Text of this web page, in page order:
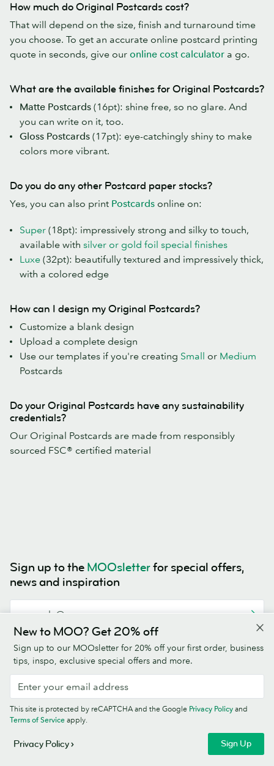
How much do Original Postcards cost?
That will depend on the size, finish and turnaround time
you choose. To get an accurate online postcard printing
quote in seconds, give our online cost calculator a go.
What are the available finishes for Original Postcards?
Matte Postcards (16pt): shine free, so no glare. And
you can write on it, too.
Gloss Postcards (17pt): eye-catchingly shiny to make
colors more vibrant.
Do you do any other Postcard paper stocks?
Yes, you can also print Postcards online on:
Super (18pt): impressively strong and silky to touch,
available with silver or gold foil special finishes
Luxe (32pt): beautifully textured and impressively thick,
with a colored edge
How can I design my Original Postcards?
Customize a blank design
Upload a complete design
Use our templates if you're creating Small or Medium
Postcards
Do your Original Postcards have any sustainability
credentials?
Our Original Postcards are made from responsibly
sourced FSC® certified material
Sign up to the MOOsletterfor special offers,
news and inspiration
This site is protected by reCAPTCHA and the Google
Terms of Serviceapply.
New to MOO? Get 20% off
Sign up to our MOOsletter for 20% off your first order, business
tips, inspo, exclusive special offers and more.
Sign Up
This site is protected by reCAPTCHA and the Google Privacy Policy and
Terms of Service apply.
Privacy Policy